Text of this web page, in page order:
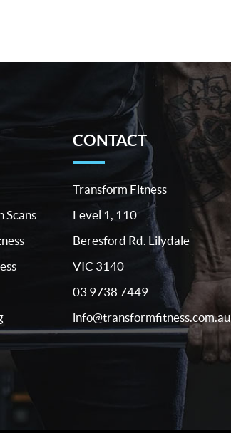
Scans
CONTACT
Transform Fitness
Level 1, 110
Beresford Rd. Lilydale
VIC 3140
03 9738 7449
info@transformfitness.com.au